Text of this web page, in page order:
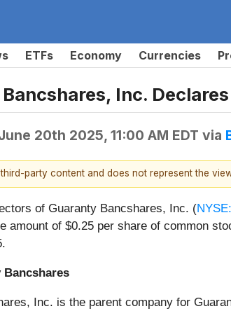
ETFs Economy Currencies
Inc.
20th 2025, 11:00 AM EDT via
party content and does not represent the
of Guaranty Bancshares, Inc. (
amount of $0.25 per share of common
Bancshares
Inc. is the parent company for